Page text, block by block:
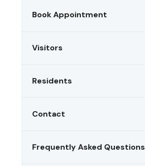
Book Appointment
Visitors
Residents
Contact
Frequently Asked Questions